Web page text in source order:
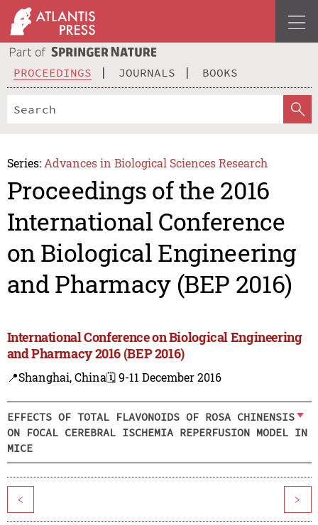
PROCEEDINGS JOURNALS BOOKS
Series: Advances in Biological Sciences Research
Proceedings of the 2016
International Conference
on Biological Engineering
and Pharmacy (BEP 2016)
International Conference on Biological Engineering
and Pharmacy 2016 (BEP 2016)
📍Shanghai, China🗓️ 9-11 December 2016
EFFECTS OF TOTAL FLAVONOIDS OF ROSA CHINENSIS
ON FOCAL CEREBRAL ISCHEMIA REPERFUSION MODEL IN
MICE
< >